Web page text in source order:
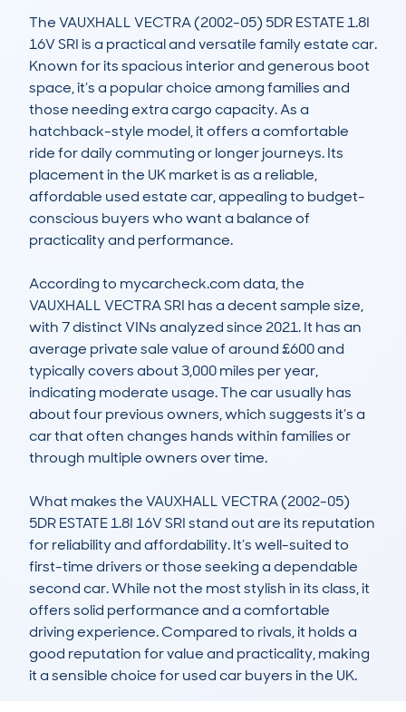
The VAUXHALL VECTRA (2002-05) 5DR ESTATE 1.8I
16V SRI is a practical and versatile family estate car.
Known for its spacious interior and generous boot
space, it’s a popular choice among families and
those needing extra cargo capacity. As a
hatchback-style model, it offers a comfortable
ride for daily commuting or longer journeys. Its
placement in the UK market is as a reliable,
affordable used estate car, appealing to budget-
conscious buyers who want a balance of
practicality and performance.
According to mycarcheck.com data, the
VAUXHALL VECTRA SRI has a decent sample size,
with 7 distinct VINs analyzed since 2021. It has an
average private sale value of around £600 and
typically covers about 3,000 miles per year,
indicating moderate usage. The car usually has
about four previous owners, which suggests it’s a
car that often changes hands within families or
through multiple owners over time.
What makes the VAUXHALL VECTRA (2002-05)
5DR ESTATE 1.8I 16V SRI stand out are its reputation
for reliability and affordability. It’s well-suited to
first-time drivers or those seeking a dependable
second car. While not the most stylish in its class, it
offers solid performance and a comfortable
driving experience. Compared to rivals, it holds a
good reputation for value and practicality, making
it a sensible choice for used car buyers in the UK.